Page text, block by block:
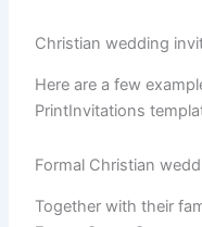
Christian wedding
Here are a few
PrintInvitations
Formal Christian
Together with their